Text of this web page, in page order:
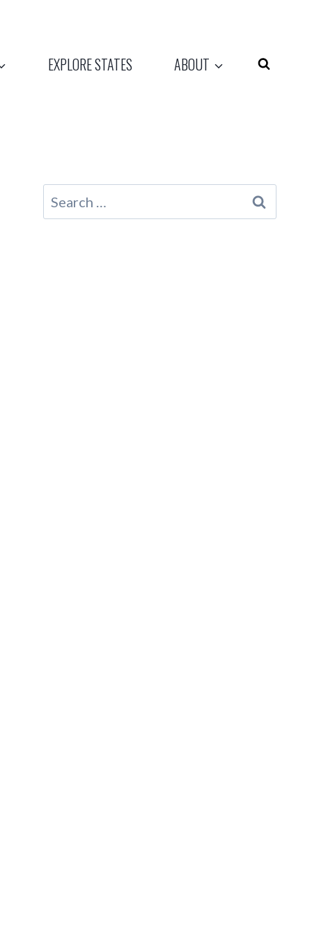
EXPLORE STATES ABOUT
Search
for: